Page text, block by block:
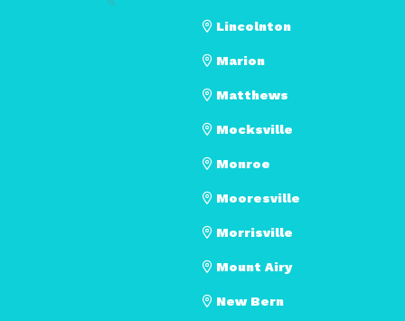
Lincolnton
Marion
Matthews
Mocksville
Monroe
Mooresville
Morrisville
Mount Airy
New Bern